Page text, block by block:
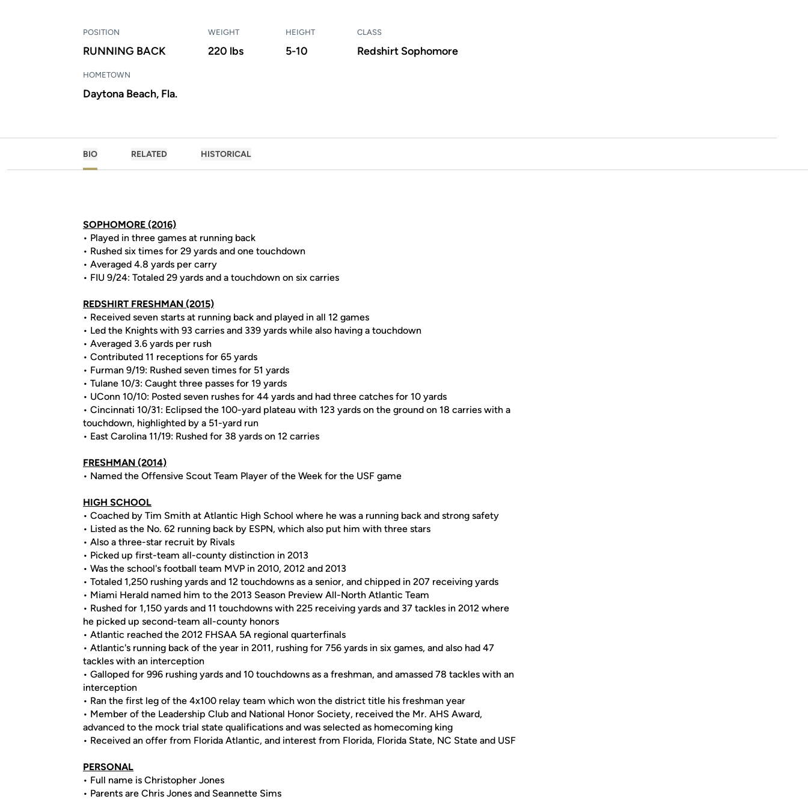
POSITION
RUNNING BACK
WEIGHT
220 lbs
HEIGHT
5-10
CLASS
Redshirt Sophomore
HOMETOWN
Daytona Beach, Fla.
BIO RELATED HISTORICAL
SOPHOMORE (2016)
• Played in three games at running back
• Rushed six times for 29 yards and one touchdown
• Averaged 4.8 yards per carry
• FIU 9/24: Totaled 29 yards and a touchdown on six carries
REDSHIRT FRESHMAN (2015)
• Received seven starts at running back and played in all 12 games
• Led the Knights with 93 carries and 339 yards while also having a touchdown
• Averaged 3.6 yards per rush
• Contributed 11 receptions for 65 yards
• Furman 9/19: Rushed seven times for 51 yards
• Tulane 10/3: Caught three passes for 19 yards
• UConn 10/10: Posted seven rushes for 44 yards and had three catches for 10 yards
• Cincinnati 10/31: Eclipsed the 100-yard plateau with 123 yards on the ground on 18 carries with a
touchdown, highlighted by a 51-yard run
• East Carolina 11/19: Rushed for 38 yards on 12 carries
FRESHMAN (2014)
• Named the Offensive Scout Team Player of the Week for the USF game
HIGH SCHOOL
• Coached by Tim Smith at Atlantic High School where he was a running back and strong safety
• Listed as the No. 62 running back by ESPN, which also put him with three stars
• Also a three-star recruit by Rivals
• Picked up first-team all-county distinction in 2013
• Was the school's football team MVP in 2010, 2012 and 2013
• Totaled 1,250 rushing yards and 12 touchdowns as a senior, and chipped in 207 receiving yards
• Miami Herald named him to the 2013 Season Preview All-North Atlantic Team
• Rushed for 1,150 yards and 11 touchdowns with 225 receiving yards and 37 tackles in 2012 where
he picked up second-team all-county honors
• Atlantic reached the 2012 FHSAA 5A regional quarterfinals
• Atlantic's running back of the year in 2011, rushing for 756 yards in six games, and also had 47
tackles with an interception
• Galloped for 996 rushing yards and 10 touchdowns as a freshman, and amassed 78 tackles with an
interception
• Ran the first leg of the 4x100 relay team which won the district title his freshman year
• Member of the Leadership Club and National Honor Society, received the Mr. AHS Award,
advanced to the mock trial state qualifications and was selected as homecoming king
• Received an offer from Florida Atlantic, and interest from Florida, Florida State, NC State and USF
PERSONAL
• Full name is Christopher Jones
• Parents are Chris Jones and Seannette Sims